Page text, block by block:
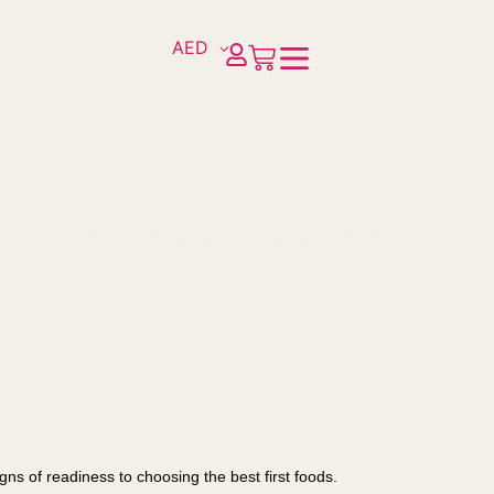
AED
of readiness to choosing the best first foods.